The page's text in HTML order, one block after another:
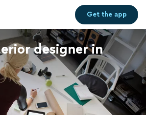
Get theapp
designer in